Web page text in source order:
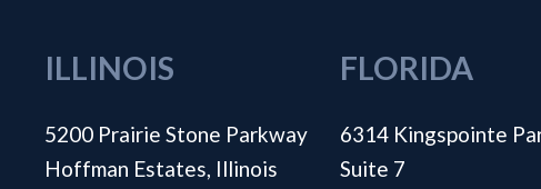
ILLINOIS
5200 Prairie Stone Parkway
Hoffman Estates, Illinois
FLORIDA
6314 Kingspointe
Suite 7